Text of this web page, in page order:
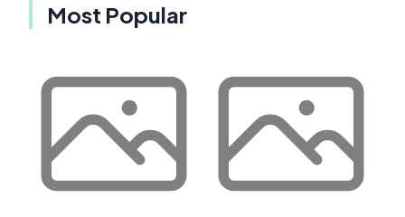
Most Popular